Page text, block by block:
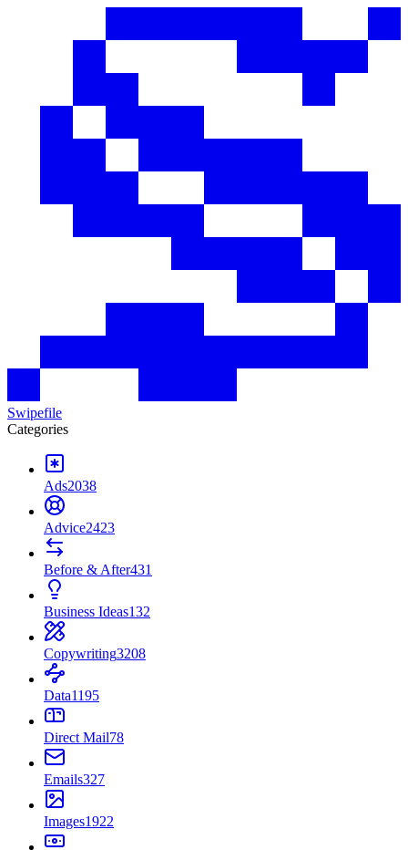
Swipefile
Categories
Ads2038
Advice2423
Before & After431
Business Ideas132
Copywriting3208
Data1195
Direct Mail78
Emails327
Images1922